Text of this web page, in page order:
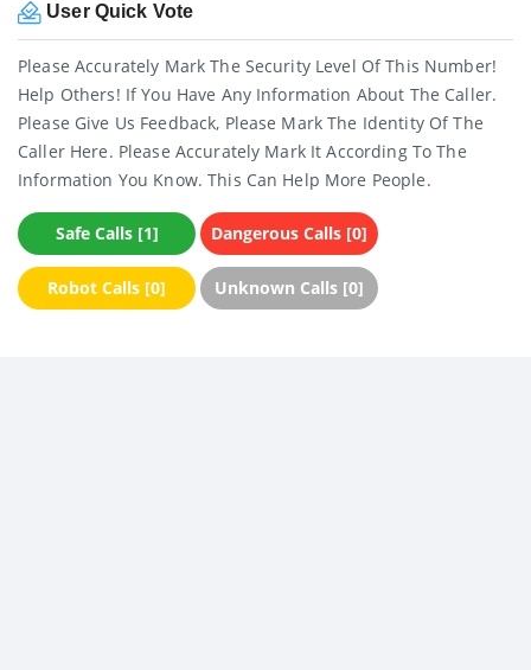
User Quick Vote
Please Accurately Mark The Security Level Of This Number!
Help Others! If You Have Any Information About The Caller.
Please Give Us Feedback, Please Mark The Identity Of The
Caller Here. Please Accurately Mark It According To The
Information You Know. This Can Help More People.
Safe Calls [1] Dangerous Calls [0]
Robot Calls [0] Unknown Calls [0]